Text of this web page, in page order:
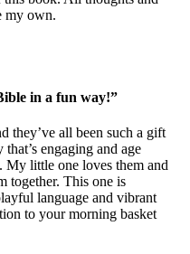
my own.
in a fun way!”
they’ve all been such a gift
engaging and age
My little one loves them and
together. This one is
language and vibrant
to your morning basket